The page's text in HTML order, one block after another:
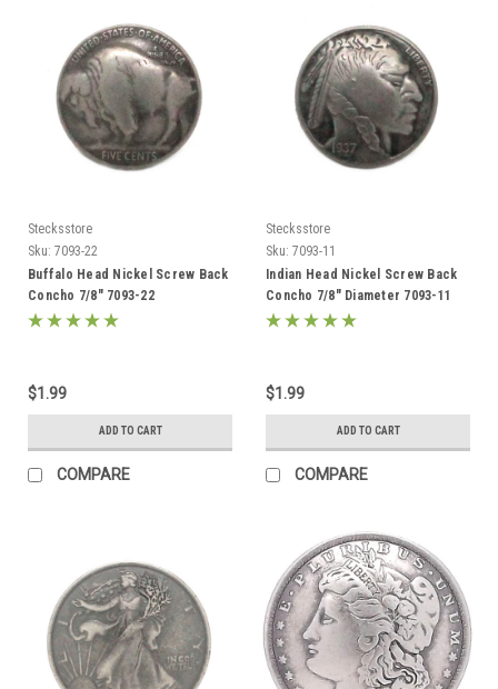
Stecksstore
Sku: 7093-22
Buffalo Head Nickel Screw Back
Concho 7/8" 7093-22
$1.99
ADD TO CART
COMPARE
Stecksstore
Sku: 7093-11
Indian Head Nickel Screw Back
Concho 7/8" Diameter 7093-11
$1.99
ADD TO CART
COMPARE